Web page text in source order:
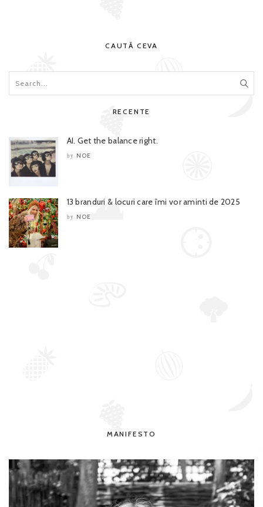
CAUTĂ CEVA
RECENTE
AI. Get the balance right.
by NOE
13 branduri & locuri care îmi vor aminti de 2025
by NOE
MANIFESTO